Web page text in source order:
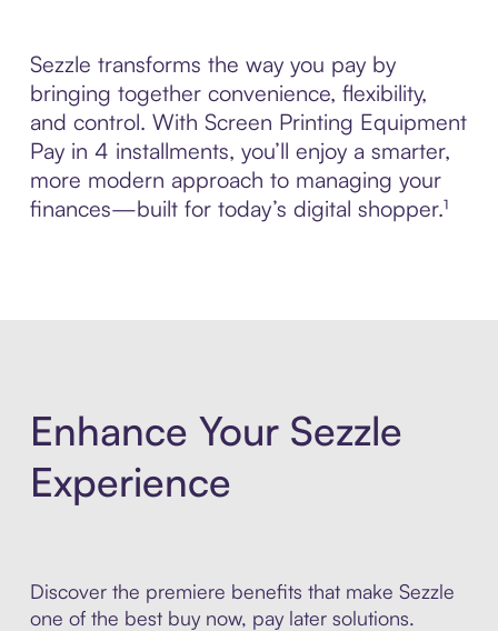
Sezzle transforms the way you pay by
bringing together convenience, flexibility,
and control. With Screen Printing Equipment
Pay in 4 installments, you’ll enjoy a smarter,
more modern approach to managing your
finances—built for today’s digital shopper.¹
Enhance Your Sezzle
Experience
Discover the premiere benefits that make Sezzle
one of the best buy now, pay later solutions.